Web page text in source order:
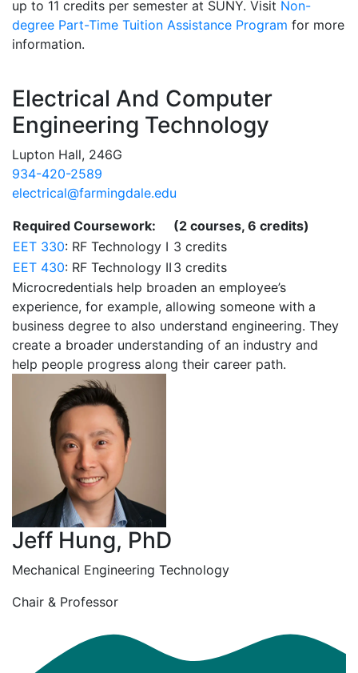
up to 11 credits per semester at SUNY. Visit Non-
degree Part-Time Tuition Assistance Program for more
information.
Contact Information
Electrical And Computer
Engineering Technology
Lupton Hall, 246G
934-420-2589
electrical@farmingdale.edu
Required Coursework:
(2 courses, 6 credits)
EET 330: RF Technology I 3 credits
EET 430: RF Technology II 3 credits
Microcredentials help broaden an employee’s
experience, for example, allowing someone with a
business degree to also understand engineering. They
create a broader understanding of an industry and
help people progress along their career path.
Jeff Hung, PhD
Mechanical Engineering Technology
Chair & Professor